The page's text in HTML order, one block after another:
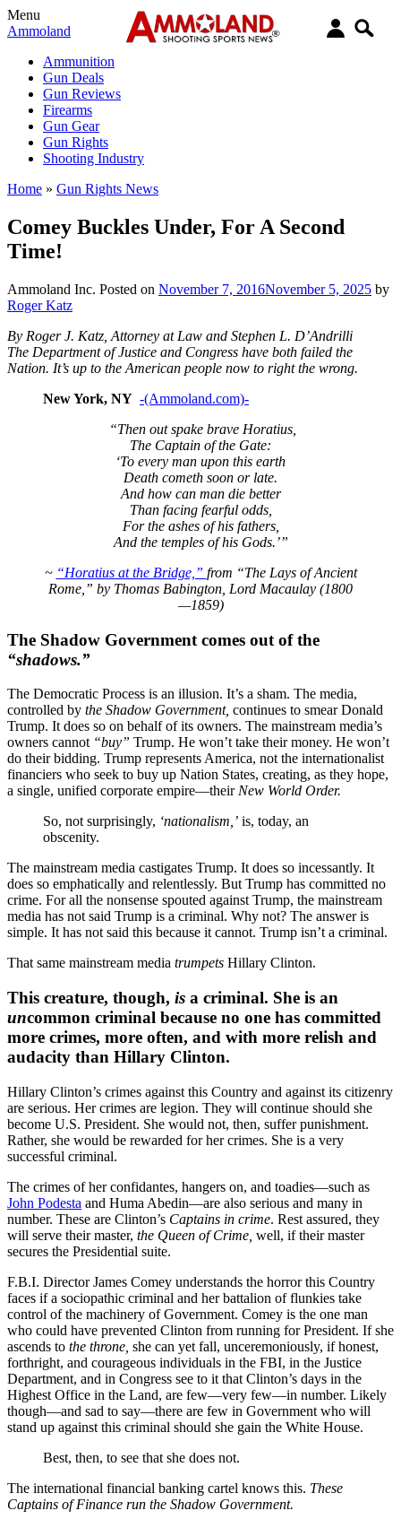
Menu
Ammoland
Ammunition
Gun Deals
Gun Reviews
Firearms
Gun Gear
Gun Rights
Shooting Industry
Home » Gun Rights News
Comey Buckles Under, For A Second
Time!
Ammoland Inc. Posted on November 7, 2016November 5, 2025 by
Roger Katz
By Roger J. Katz, Attorney at Law and Stephen L. D’Andrilli
The Department of Justice and Congress have both failed the
Nation. It’s up to the American people now to right the wrong.
New York, NY -(Ammoland.com)-
“Then out spake brave Horatius,
The Captain of the Gate:
‘To every man upon this earth
Death cometh soon or late.
And how can man die better
Than facing fearful odds,
For the ashes of his fathers,
And the temples of his Gods.’”
~ “Horatius at the Bridge,” from “The Lays of Ancient
Rome,” by Thomas Babington, Lord Macaulay (1800
—1859)
The Shadow Government comes out of the
“shadows.”
The Democratic Process is an illusion. It’s a sham. The media,
controlled by the Shadow Government, continues to smear Donald
Trump. It does so on behalf of its owners. The mainstream media’s
owners cannot “buy” Trump. He won’t take their money. He won’t
do their bidding. Trump represents America, not the internationalist
financiers who seek to buy up Nation States, creating, as they hope,
a single, unified corporate empire—their New World Order.
So, not surprisingly, ‘nationalism,’ is, today, an
obscenity.
The mainstream media castigates Trump. It does so incessantly. It
does so emphatically and relentlessly. But Trump has committed no
crime. For all the nonsense spouted against Trump, the mainstream
media has not said Trump is a criminal. Why not? The answer is
simple. It has not said this because it cannot. Trump isn’t a criminal.
That same mainstream media trumpets Hillary Clinton.
This creature, though, is a criminal. She is an
uncommon criminal because no one has committed
more crimes, more often, and with more relish and
audacity than Hillary Clinton.
Hillary Clinton’s crimes against this Country and against its citizenry
are serious. Her crimes are legion. They will continue should she
become U.S. President. She would not, then, suffer punishment.
Rather, she would be rewarded for her crimes. She is a very
successful criminal.
The crimes of her confidantes, hangers on, and toadies—such as
John Podesta and Huma Abedin—are also serious and many in
number. These are Clinton’s Captains in crime. Rest assured, they
will serve their master, the Queen of Crime, well, if their master
secures the Presidential suite.
F.B.I. Director James Comey understands the horror this Country
faces if a sociopathic criminal and her battalion of flunkies take
control of the machinery of Government. Comey is the one man
who could have prevented Clinton from running for President. If she
ascends to the throne, she can yet fall, unceremoniously, if honest,
forthright, and courageous individuals in the FBI, in the Justice
Department, and in Congress see to it that Clinton’s days in the
Highest Office in the Land, are few—very few—in number. Likely
though—and sad to say—there are few in Government who will
stand up against this criminal should she gain the White House.
Best, then, to see that she does not.
The international financial banking cartel knows this. These
Captains of Finance run the Shadow Government.